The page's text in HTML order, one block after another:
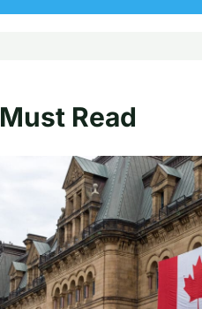
Must Read